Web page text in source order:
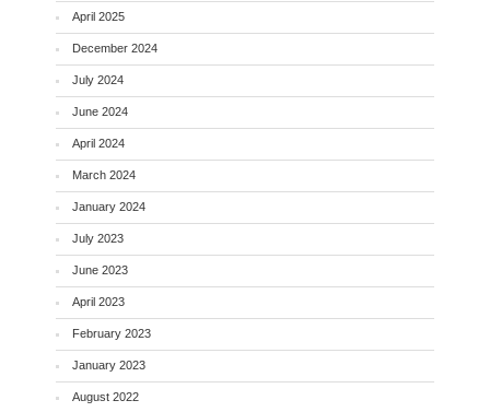
April 2025
December 2024
July 2024
June 2024
April 2024
March 2024
January 2024
July 2023
June 2023
April 2023
February 2023
January 2023
August 2022